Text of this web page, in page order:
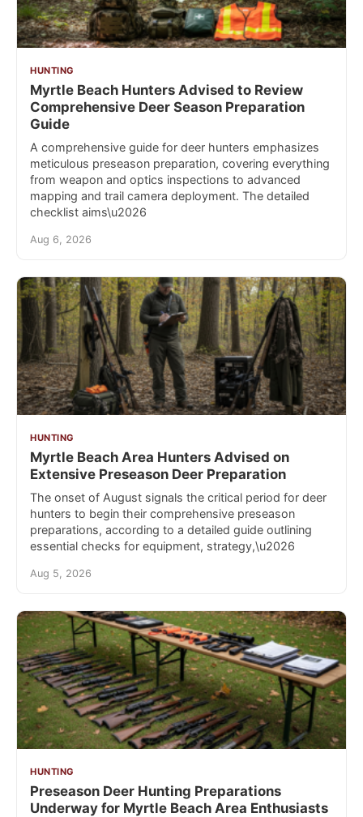
HUNTING
Myrtle Beach Hunters Advised to Review
Comprehensive Deer Season Preparation
Guide
A comprehensive guide for deer hunters emphasizes
meticulous preseason preparation, covering everything
from weapon and optics inspections to advanced
mapping and trail camera deployment. The detailed
checklist aims\u2026
Aug 6, 2026
HUNTING
Myrtle Beach Area Hunters Advised on
Extensive Preseason Deer Preparation
The onset of August signals the critical period for deer
hunters to begin their comprehensive preseason
preparations, according to a detailed guide outlining
essential checks for equipment, strategy,\u2026
Aug 5, 2026
HUNTING
Preseason Deer Hunting Preparations
Underway for Myrtle Beach Area Enthusiasts